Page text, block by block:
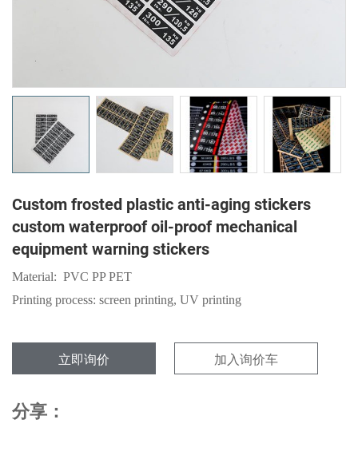
Custom frosted plastic anti-aging stickers
custom waterproof oil-proof mechanical
equipment warning stickers
Material: PVC PP PET
Printing process: screen printing, UV printing
立即询价 加入询价车
分享：